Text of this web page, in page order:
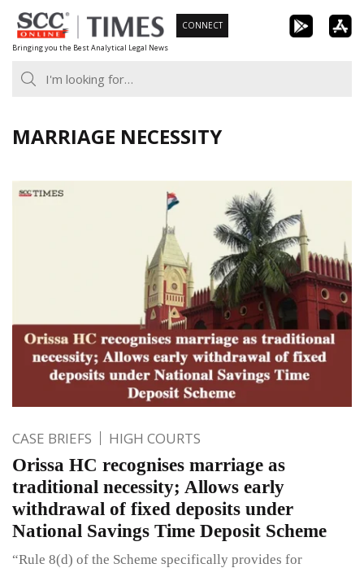
Skip
to
content
Bringing you the Best Analytical Legal News
CONNECT
MARRIAGE NECESSITY
CASE BRIEFS HIGH COURTS
Orissa HC recognises marriage as
traditional necessity; Allows early
withdrawal of fixed deposits under
National Savings Time Deposit Scheme
“Rule 8(d) of the Scheme specifically provides for